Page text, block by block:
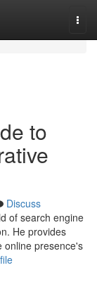
to
Discuss
of search engine
He provides
online presence's